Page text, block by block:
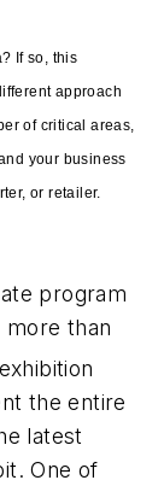
If so, this
approach
of critical areas,
your business
or retailer.
program
than
the entire
latest
One of